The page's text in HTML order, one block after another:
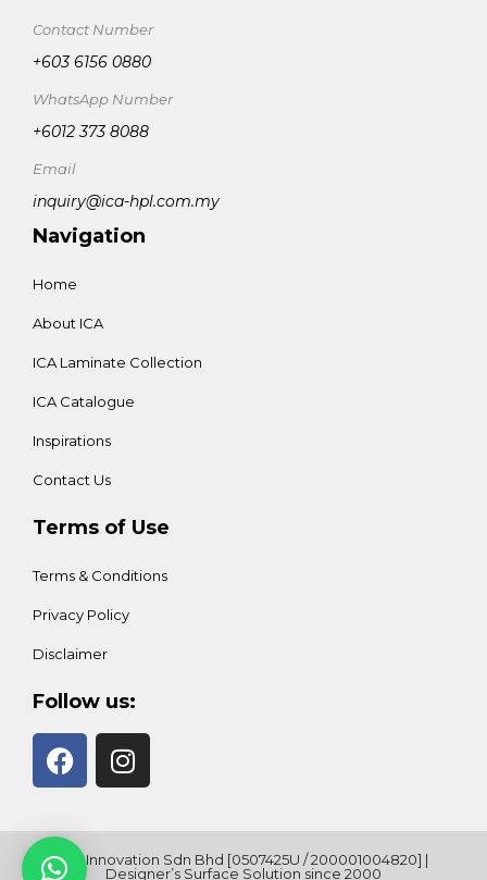
Contact Number
+603 6156 0880
WhatsApp Number
+6012 373 8088
Email
inquiry@ica-hpl.com.my
Navigation
Home
About ICA
ICA Laminate Collection
ICA Catalogue
Inspirations
Contact Us
Terms of Use
Terms & Conditions
Privacy Policy
Disclaimer
Follow us:
ICA Innovation Sdn Bhd [0507425U / 200001004820] |
Designer’s Surface Solution since 2000